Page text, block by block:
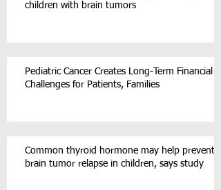
children with brain tumors
Pediatric Cancer Creates Long-Term Financial
Challenges for Patients, Families
Common thyroid hormone may help prevent
brain tumor relapse in children, says study